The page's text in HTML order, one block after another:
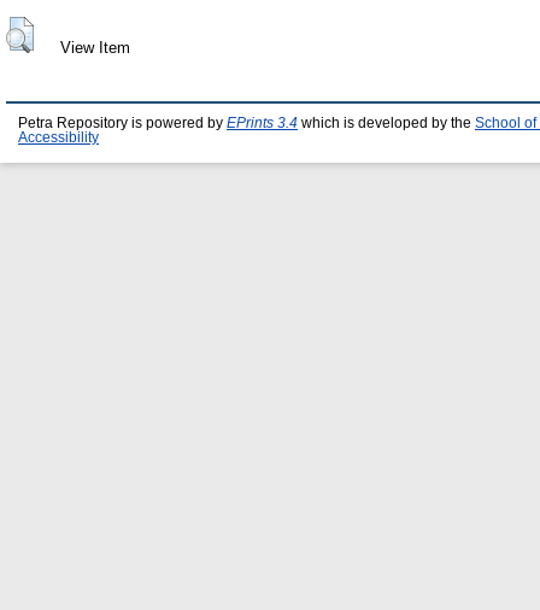
View Item
Petra Repository is powered by EPrints 3.4 which is developed by the School of
Accessibility